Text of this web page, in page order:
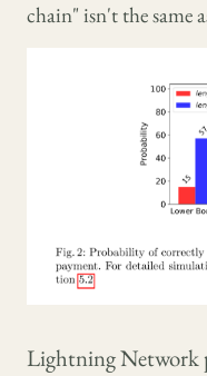
chain" isn't the same
Lightning Network